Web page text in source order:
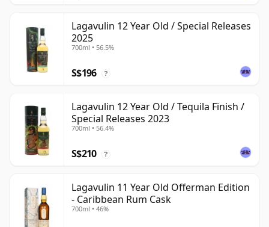
Lagavulin 12 Year Old / Special Releases
2025
700ml • 56.5%
S$196 ?
Lagavulin 12 Year Old / Tequila Finish /
Special Releases 2023
700ml • 56.4%
S$210 ?
Lagavulin 11 Year Old Offerman Edition
- Caribbean Rum Cask
700ml • 46%